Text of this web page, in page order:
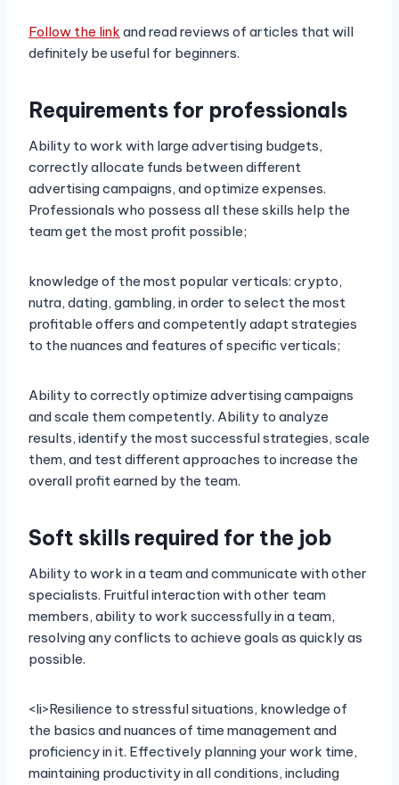
Follow the link and read reviews of articles that will
definitely be useful for beginners.
Requirements for professionals
Ability to work with large advertising budgets,
correctly allocate funds between different
advertising campaigns, and optimize expenses.
Professionals who possess all these skills help the
team get the most profit possible;
knowledge of the most popular verticals: crypto,
nutra, dating, gambling, in order to select the most
profitable offers and competently adapt strategies
to the nuances and features of specific verticals;
Ability to correctly optimize advertising campaigns
and scale them competently. Ability to analyze
results, identify the most successful strategies, scale
them, and test different approaches to increase the
overall profit earned by the team.
Soft skills required for the job
Ability to work in a team and communicate with other
specialists. Fruitful interaction with other team
members, ability to work successfully in a team,
resolving any conflicts to achieve goals as quickly as
possible.
<li>Resilience to stressful situations, knowledge of
the basics and nuances of time management and
proficiency in it. Effectively planning your work time,
maintaining productivity in all conditions, including